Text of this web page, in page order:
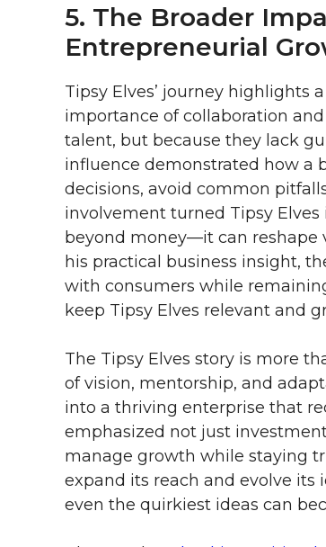
5. The Broader
Entrepreneurial
Tipsy Elves’ journey
importance of collaboration
talent, but because they lack
influence demonstrated how a
decisions, avoid common
involvement turned Tipsy
beyond money—it can reshape
his practical business insight,
with consumers while
keep Tipsy Elves relevant and
The Tipsy Elves story is more
of vision, mentorship, and
into a thriving enterprise that
emphasized not just
manage growth while staying
expand its reach and evolve
even the quirkiest ideas can